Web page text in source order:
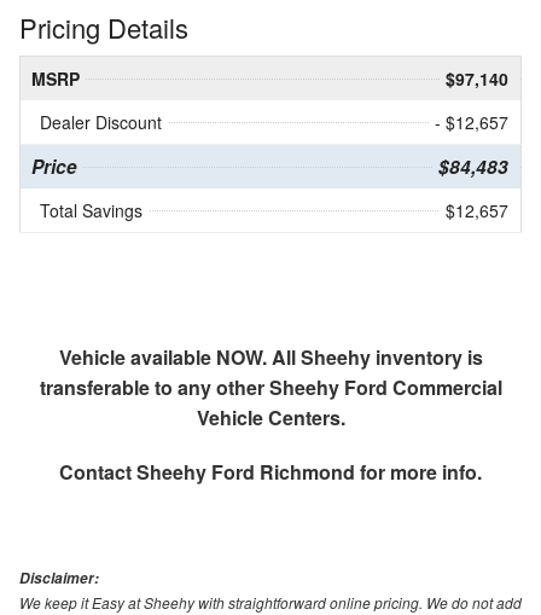
Pricing Details
MSRP
$97,140
Dealer Discount
- $12,657
Price $84,483
Total Savings $12,657
Vehicle available NOW. All Sheehy inventory is
transferable to any other Sheehy Ford Commercial
Vehicle Centers.
ContactSheehy Ford Richmond for more info.
Disclaimer:
We keep it Easy at Sheehy with straightforward online pricing. We do not add